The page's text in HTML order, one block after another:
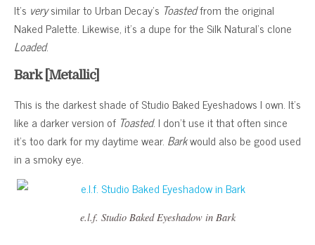
It’s verysimilar to Urban Decay’s Toastedfrom the original
Naked Palette. Likewise, it’s a dupe for the Silk Natural’s clone
Loaded.
Bark [Metallic]
This is the darkest shade of Studio Baked Eyeshadows I own. It’s
like a darker version of Toasted. I don’t use it that often since
it’s too dark for my daytime wear. Barkwould also be good used
in a smoky eye.
e.l.f. Studio Baked Eyeshadow in Bark